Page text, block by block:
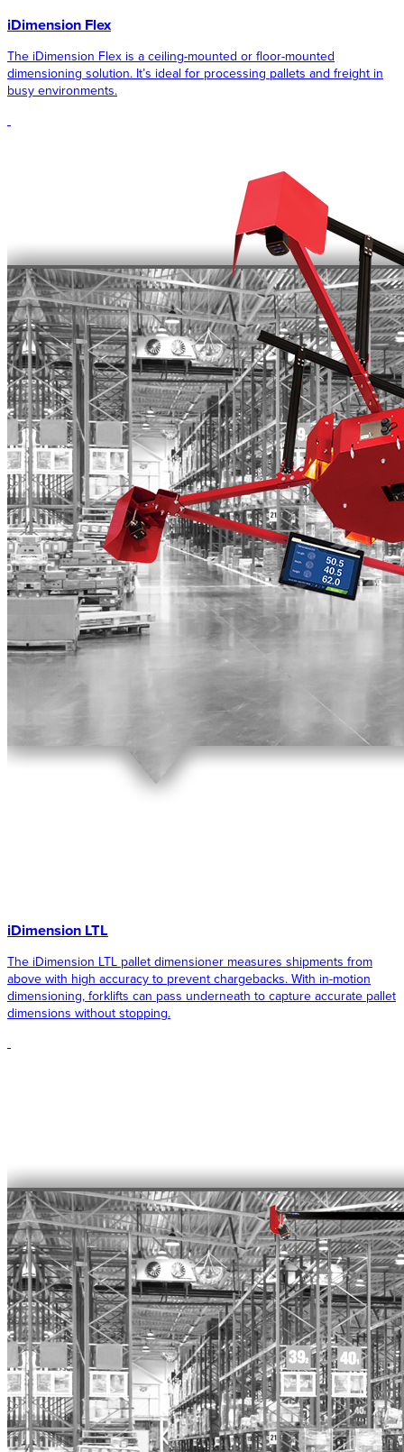
iDimension Flex
The iDimension Flex is a ceiling-mounted or floor-mounted
dimensioning solution. It’s ideal for processing pallets and freight in
busy environments.
iDimension LTL
The iDimension LTL pallet dimensioner measures shipments from
above with high accuracy to prevent chargebacks. With in-motion
dimensioning, forklifts can pass underneath to capture accurate pallet
dimensions without stopping.